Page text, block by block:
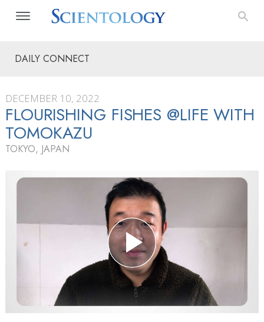
DAILY CONNECT
DECEMBER 10, 2022
FLOURISHING FISHES @LIFE WITH
TOMOKAZU
TOKYO, JAPAN